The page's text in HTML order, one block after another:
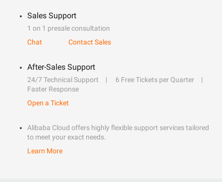
Sales Support
1 on 1 presale consultation
Chat
Contact Sales
After-Sales Support
24/7 Technical Support
6 Free Tickets per Quarter
Faster Response
Open a Ticket
Alibaba Cloud offers highly flexible support services tailored
to meet your exact needs.
Learn More